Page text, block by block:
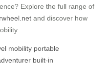
Explore the full range of
and discover how
mobility portable
built-in